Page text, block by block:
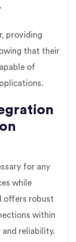
providing
that their
of
for any
while
offers robust
within
reliability.